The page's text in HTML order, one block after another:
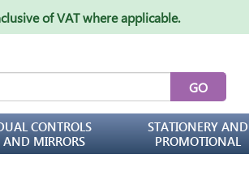
of VAT where applicable.
CONTROLS
AND MIRRORS
STATIONERY AND
PROMOTIONAL